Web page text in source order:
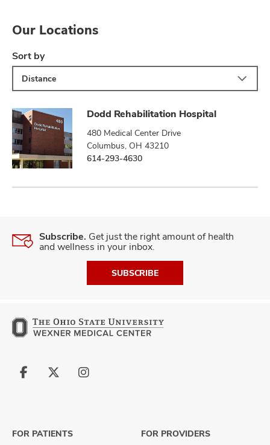
Our Locations
Sort by
Distance
Dodd Rehabilitation Hospital
480 Medical Center Drive
Columbus, OH 43210
614-293-4630
Subscribe. Get just the right amount of health
and wellness in your inbox.
SUBSCRIBE
Follow
Follow
Follow
FOR PATIENTS
FOR PROVIDERS